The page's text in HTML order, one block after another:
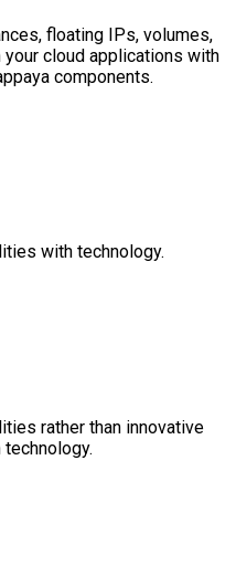
floating IPs, volumes,
cloud applications with
components.
with technology.
rather than innovative